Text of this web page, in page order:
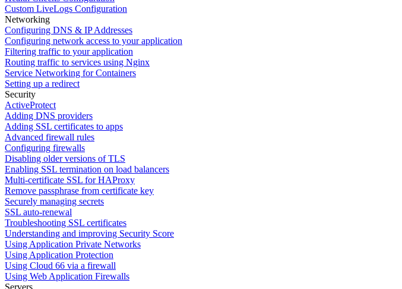
Custom LiveLogs Configuration
Networking
Configuring DNS & IP Addresses
Configuring network access to your application
Filtering traffic to your application
Routing traffic to services using Nginx
Service Networking for Containers
Setting up a redirect
Security
ActiveProtect
Adding DNS providers
Adding SSL certificates to apps
Advanced firewall rules
Configuring firewalls
Disabling older versions of TLS
Enabling SSL termination on load balancers
Multi-certificate SSL for HAProxy
Remove passphrase from certificate key
Securely managing secrets
SSL auto-renewal
Troubleshooting SSL certificates
Understanding and improving Security Score
Using Application Private Networks
Using Application Protection
Using Cloud 66 via a firewall
Using Web Application Firewalls